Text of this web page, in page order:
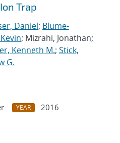
Trap
Daniel; Blume-
; Mizrahi, Jonathan;
Kenneth M.; Stick,
G.
YEAR
2016